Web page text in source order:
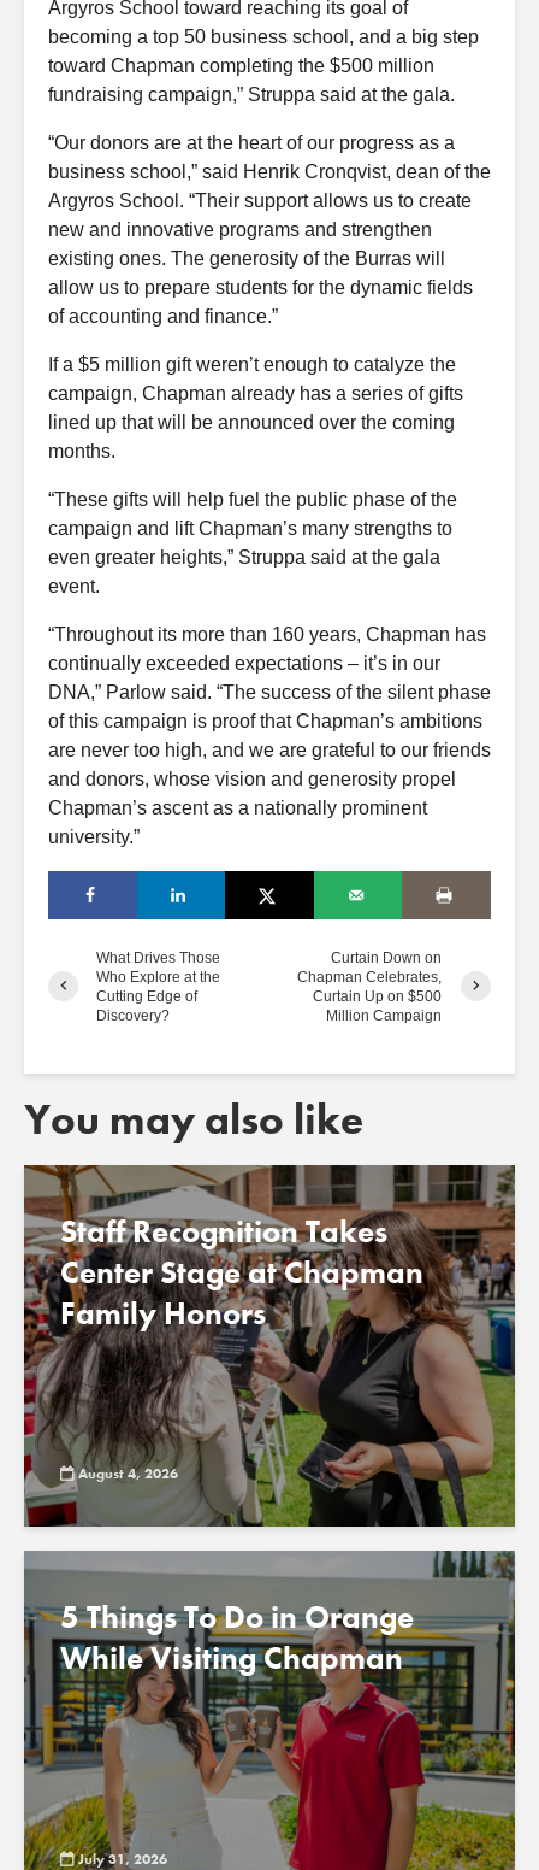
Argyros School toward reaching its goal of
becoming a top 50 business school, and a big step
toward Chapman completing the $500 million
fundraising campaign,” Struppa said at the gala.
“Our donors are at the heart of our progress as a
business school,” said Henrik Cronqvist, dean of the
Argyros School. “Their support allows us to create
new and innovative programs and strengthen
existing ones. The generosity of the Burras will
allow us to prepare students for the dynamic fields
of accounting and finance.”
If a $5 million gift weren’t enough to catalyze the
campaign, Chapman already has a series of gifts
lined up that will be announced over the coming
months.
“These gifts will help fuel the public phase of the
campaign and lift Chapman’s many strengths to
even greater heights,” Struppa said at the gala
event.
“Throughout its more than 160 years, Chapman has
continually exceeded expectations – it’s in our
DNA,” Parlow said. “The success of the silent phase
of this campaign is proof that Chapman’s ambitions
are never too high, and we are grateful to our friends
and donors, whose vision and generosity propel
Chapman’s ascent as a nationally prominent
university.”
What Drives Those
Who Explore at the
Cutting Edge of
Discovery?
Curtain Down on
Chapman Celebrates,
Curtain Up on $500
Million Campaign
You may also like
Staff Recognition Takes
Center Stage at Chapman
Family Honors
August 4, 2026
5 Things To Do in Orange
While Visiting Chapman
July 31, 2026